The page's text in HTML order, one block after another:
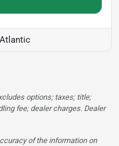
options; taxes; title;
fee; dealer charges. Dealer
of the information on